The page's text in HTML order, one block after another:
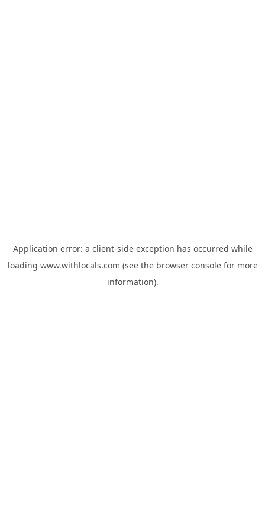
Application error: a client-side exception has occurred while
loading www.withlocals.com (see the browser consolefor more
information).